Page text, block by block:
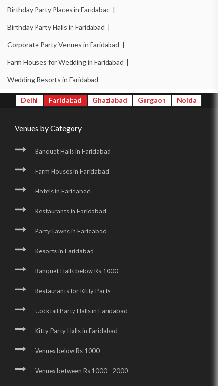
Birthday Party Places in Faridabad |
Birthday Party Halls in Faridabad |
Corporate Party Venues in Faridabad |
Farm Houses for Wedding in Faridabad |
Wedding Resorts in Faridabad
Delhi Faridabad Ghaziabad Gurgaon Noida
Venues by Category
Banquet Halls in Faridabad
Farm Houses in Faridabad
Hotels in Faridabad
Restaurants in Faridabad
Party Lawns in Faridabad
Resorts in Faridabad
Banquet Halls below Rs 1000
Restaurants for Kitty Party
Cocktail Party Halls in Faridabad
Kitty Party Halls in Faridabad
Venues below Rs 1000
Venues between Rs 1000 - 2000